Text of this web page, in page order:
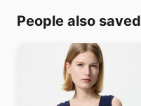
People also saved